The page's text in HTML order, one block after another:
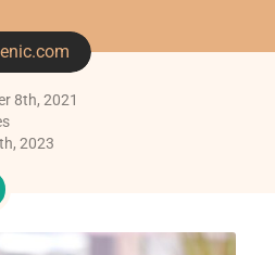
8th, 2021
2023